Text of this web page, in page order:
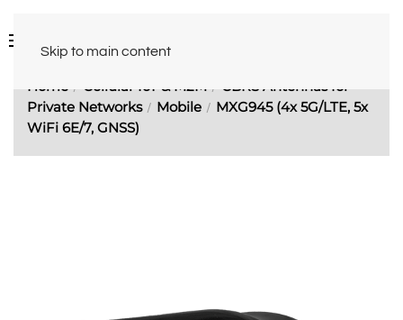
Skip to main content
Home Cellular IoT & M2M
CBRS Antennas for
Private Networks
Mobile
MXG945 (4x 5G/LTE, 5x
WiFi 6E/7, GNSS)